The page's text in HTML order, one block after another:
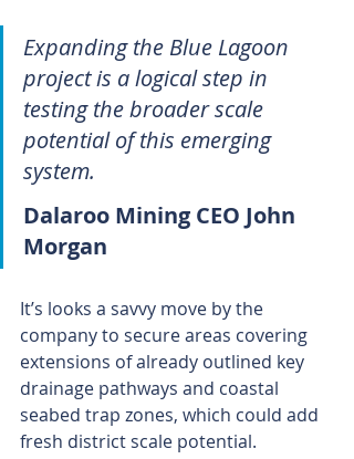
Expanding the Blue Lagoon
project is a logical step in
testing the broader scale
potential of this emerging
system.
Dalaroo Mining CEO John
Morgan
It’s looks a savvy move by the
company to secure areas covering
extensions of already outlined key
drainage pathways and coastal
seabed trap zones, which could add
fresh district scale potential.